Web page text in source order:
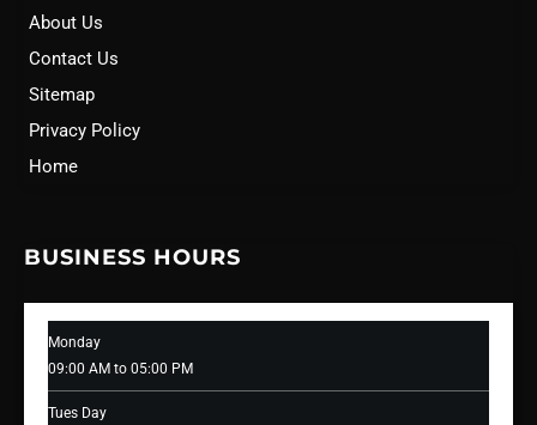
About Us
Contact Us
Sitemap
Privacy Policy
Home
BUSINESS HOURS
Monday
09:00 AM to 05:00 PM
Tues Day